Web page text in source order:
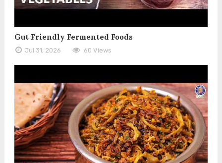
Gut Friendly Fermented Foods
Jul 31, 2026 60 Views